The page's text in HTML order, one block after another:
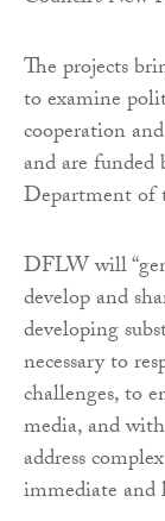
The projects
to examine
cooperation
and are
Department of
DFLW will
develop and
developing
necessary to
challenges, to
media, and
address
immediate and